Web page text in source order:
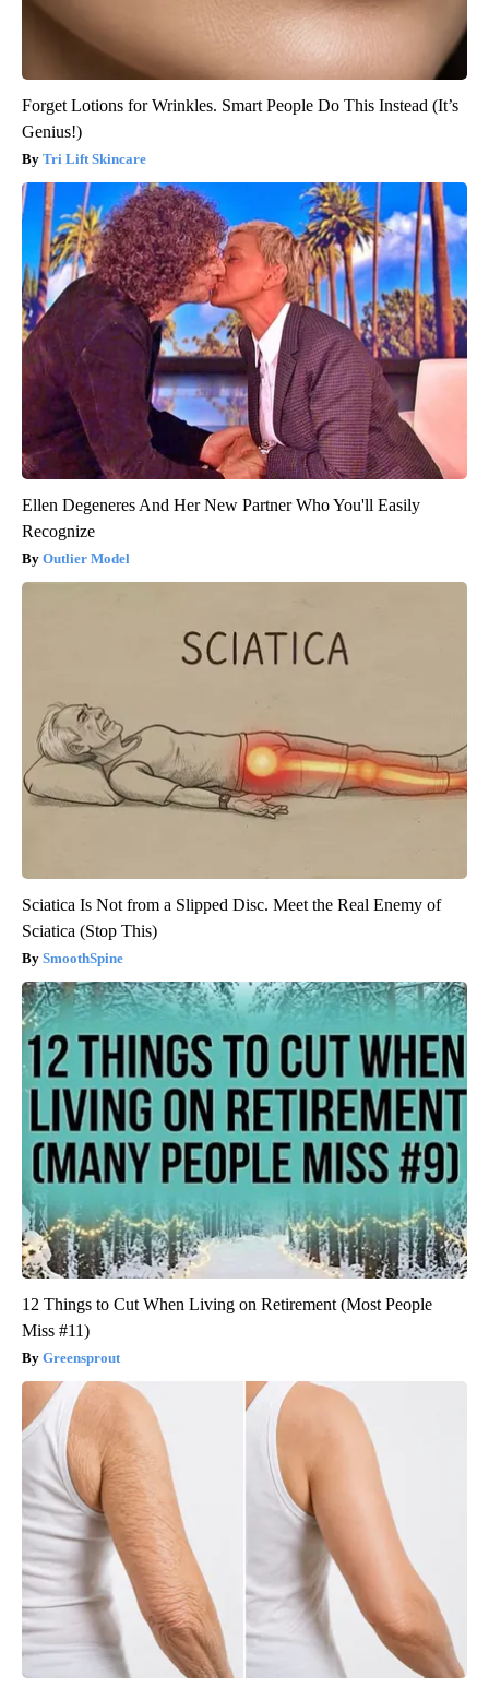
Forget Lotions for Wrinkles. Smart People Do This Instead (It’s
Genius!)
Tri Lift Skincare
Ellen Degeneres And Her New Partner Who You'll Easily
Recognize
Outlier Model
Sciatica Is Not from a Slipped Disc. Meet the Real Enemy of
Sciatica (Stop This)
SmoothSpine
12 Things to Cut When Living on Retirement (Most People
Miss #11)
Greensprout